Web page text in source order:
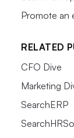
Promote an
RELATED
CFO Dive
Marketing
SearchERP